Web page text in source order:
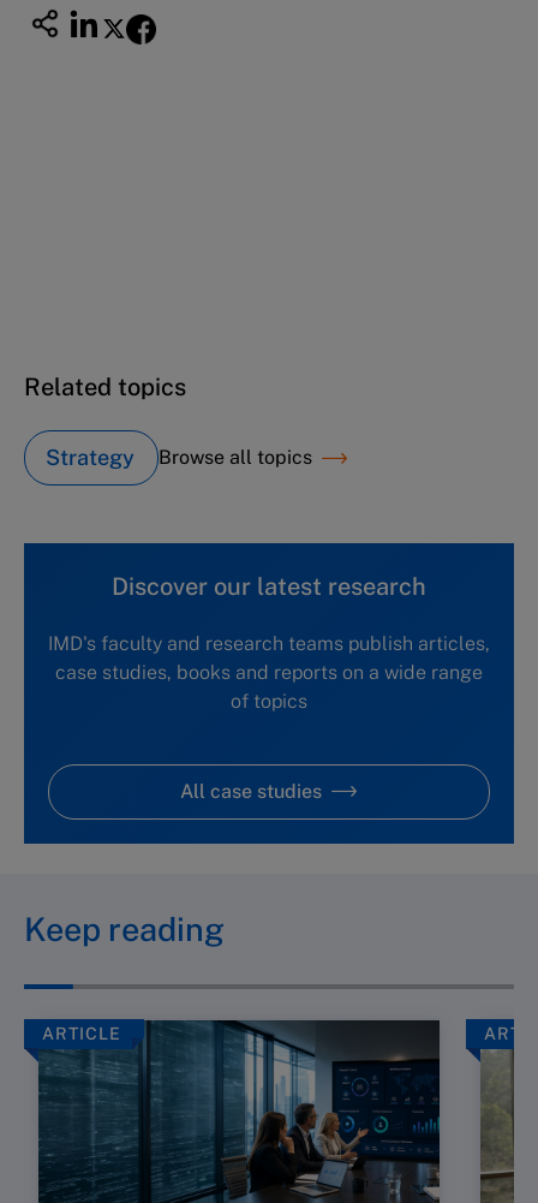
Related topics
Strategy Browse all topics
Discover our latest research
IMD's faculty and research teams publish articles,
case studies, books and reports on a wide range
of topics
All case studies
Keep reading
ARTICLE